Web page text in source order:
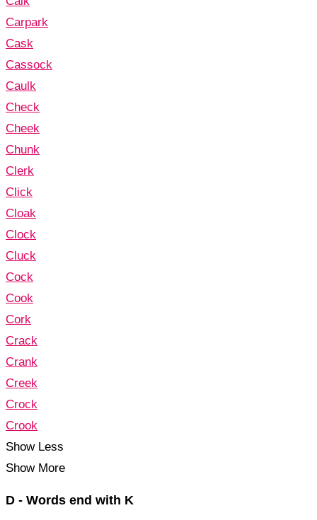
Carpark
Cask
Cassock
Caulk
Check
Cheek
Chunk
Clerk
Click
Cloak
Clock
Cluck
Cock
Cook
Cork
Crack
Crank
Creek
Crock
Crook
Show Less
Show More
D - Words end with K